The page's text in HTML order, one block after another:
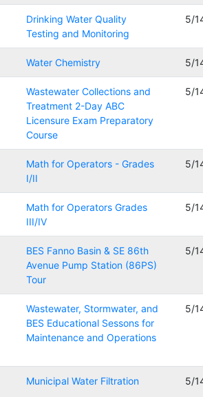
Drinking Water Quality
Testing and Monitoring
5/
Water Chemistry 5/
Wastewater Collections and
Treatment 2-Day ABC
Licensure Exam Preparatory
Course
5/
Math for Operators - Grades
I/II
5/
Math for Operators Grades
III/IV
5/
BES Fanno Basin & SE 86th
Avenue Pump Station (86PS)
Tour
5/
Wastewater, Stormwater, and
BES Educational Sessons for
Maintenance and Operations
5/
Municipal Water Filtration 5/